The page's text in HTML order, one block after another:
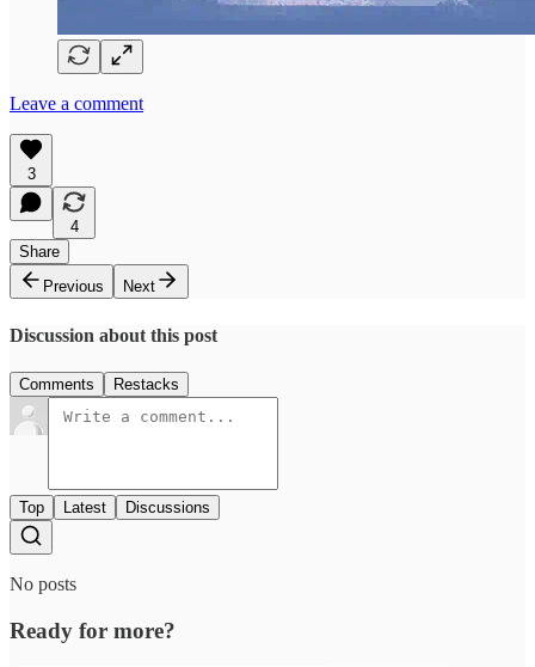
Leave a comment
3
4
Share
Previous
Next
Discussion about this post
Comments Restacks
Top Latest Discussions
No posts
Ready for more?